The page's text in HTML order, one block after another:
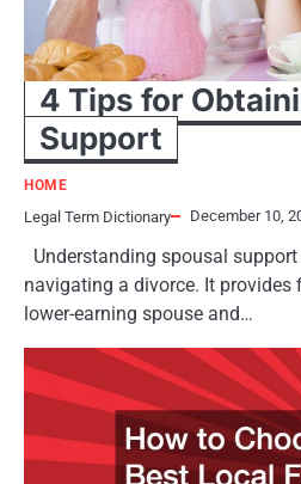
4 Tips for
Support
HOME
Legal Term Dictionary December 10,
Understanding spousal
navigating a divorce. It
lower-earning spouse and…